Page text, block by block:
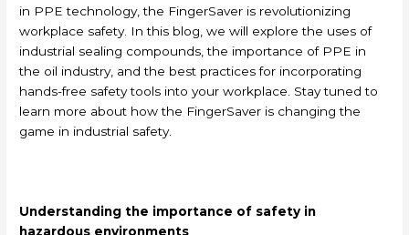
in PPE technology, the FingerSaver is revolutionizing
workplace safety. In this blog, we will explore the uses of
industrial sealing compounds, the importance of PPE in
the oil industry, and the best practices for incorporating
hands-free safety tools into your workplace. Stay tuned to
learn more about how the FingerSaver is changing the
game in industrial safety.
Understanding the importance of safety in
hazardous environments